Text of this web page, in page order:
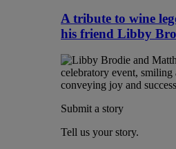
A tribute to wine
his friend Libby
Submit a story
Tell us your story.